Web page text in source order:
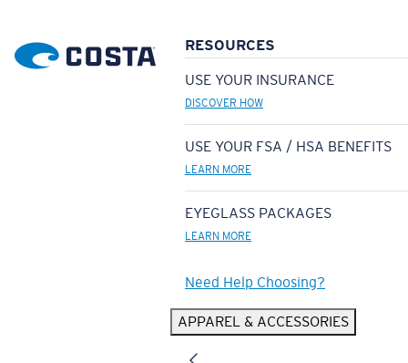
RESOURCES
USE YOUR INSURANCE
DISCOVER HOW
USE YOUR FSA / HSA BENEFITS
LEARN MORE
EYEGLASS PACKAGES
LEARN MORE
Need Help Choosing?
APPAREL & ACCESSORIES